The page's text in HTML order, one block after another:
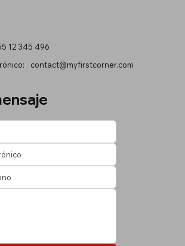
12 345 496
contact@myfirstcorner.com